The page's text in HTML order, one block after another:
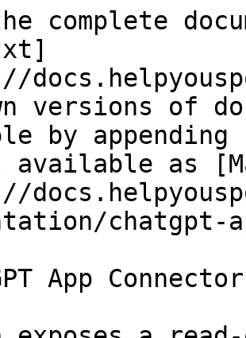
complete
versions of
by
available as
chatgpt-
App Connector